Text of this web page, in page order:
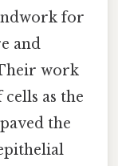
for
and
work
as the
the